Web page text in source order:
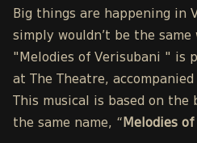
Big things are happening in
simply wouldn’t be the
"Melodies of Verisubani " is
at The Theatre,
This musical is based on the
the same name, “ Melodies of